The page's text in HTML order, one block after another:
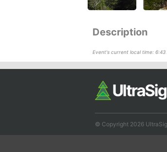
Description
Event's current local time: 6:43
© Copyright 2026